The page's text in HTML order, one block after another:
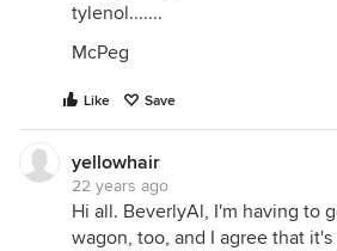
tylenol.......
McPeg
Like Save
yellowhair
22 years ago
Hi all. BeverlyAl, I'm having to
wagon, too, and I agree that